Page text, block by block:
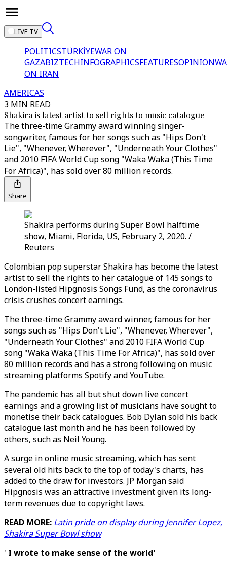
LIVE TV
POLITICSTÜRKİYEWAR ON
GAZABIZTECHINFOGRAPHICSFEATURESOPINION
ON IRAN
AMERICAS
3 MIN READ
Shakira is latest artist to sell rights to music catalogue
The three-time Grammy award winning singer-
songwriter, famous for her songs such as "Hips Don't
Lie", "Whenever, Wherever", "Underneath Your Clothes"
and 2010 FIFA World Cup song "Waka Waka (This Time
For Africa)", has sold over 80 million records.
Share
Shakira performs during Super Bowl halftime
show, Miami, Florida, US, February 2, 2020. /
Reuters
Colombian pop superstar Shakira has become the latest
artist to sell the rights to her catalogue of 145 songs to
London-listed Hipgnosis Songs Fund, as the coronavirus
crisis crushes concert earnings.
The three-time Grammy award winner, famous for her
songs such as "Hips Don't Lie", "Whenever, Wherever",
"Underneath Your Clothes" and 2010 FIFA World Cup
song "Waka Waka (This Time For Africa)", has sold over
80 million records and has a strong following on music
streaming platforms Spotify and YouTube.
The pandemic has all but shut down live concert
earnings and a growing list of musicians have sought to
monetise their back catalogues. Bob Dylan sold his back
catalogue last month and he has been followed by
others, such as Neil Young.
A surge in online music streaming, which has sent
several old hits back to the top of today's charts, has
added to the draw for investors. JP Morgan said
Hipgnosis was an attractive investment given its long-
term revenues due to copyright laws.
READ MORE: Latin pride on display during Jennifer Lopez,
Shakira Super Bowl show
' I wrote to make sense of the world'